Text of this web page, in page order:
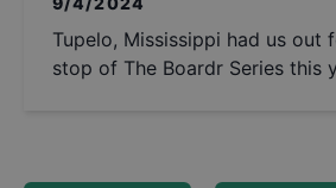
Tupelo, Mississippi had us out
stop of The Boardr Series this